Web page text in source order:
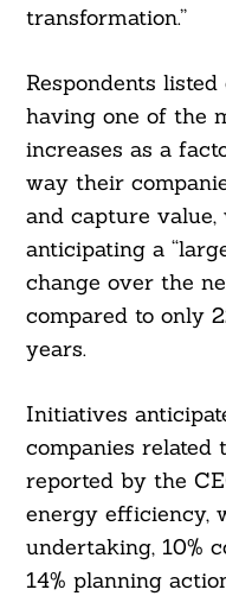
transformation.”
Respondents
having one of the
increases as a
way their
and capture value,
anticipating a
change over the
compared to only
years.
Initiatives
companies related
reported by the
energy efficiency,
undertaking, 10%
14% planning
For: